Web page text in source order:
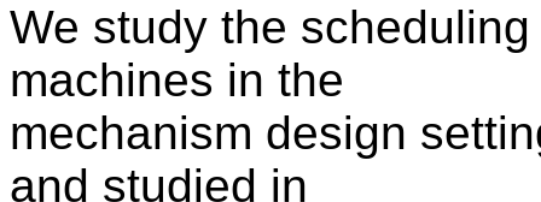
We study the
machines in the
mechanism design
and studied in